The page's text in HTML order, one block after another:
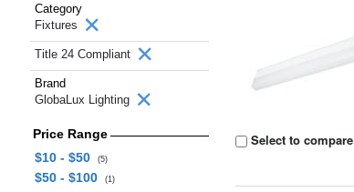
Category
Fixtures
Title 24 Compliant
Brand
GlobaLux Lighting
Price Range
$10 - $50
(5)
$50 - $100 (1)
Select to compare